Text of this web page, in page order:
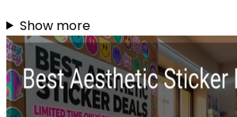
Show more